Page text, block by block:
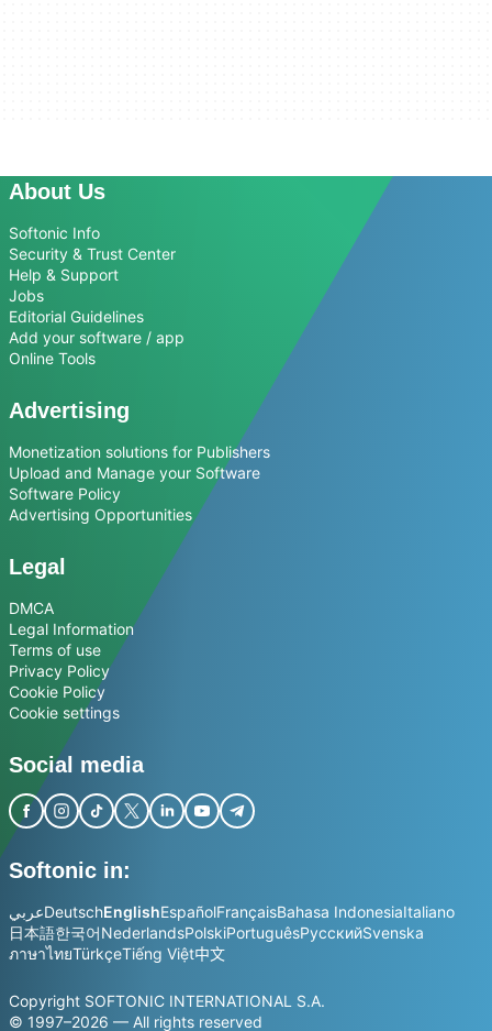
About Us
Softonic Info
Security & Trust Center
Help & Support
Jobs
Editorial Guidelines
Add your software / app
Online Tools
Advertising
Monetization solutions for Publishers
Upload and Manage your Software
Software Policy
Advertising Opportunities
Legal
DMCA
Legal Information
Terms of use
Privacy Policy
Cookie Policy
Cookie settings
Social media
Softonic in:
عربيDeutschEnglishEspañolFrançaisBahasa IndonesiaItaliano
日本語한국어NederlandsPolskiPortuguêsРусскийSvenska
ภาษาไทยTürkçeTiếng Việt中文
Copyright SOFTONIC INTERNATIONAL S.A.
© 1997–2026 — All rights reserved